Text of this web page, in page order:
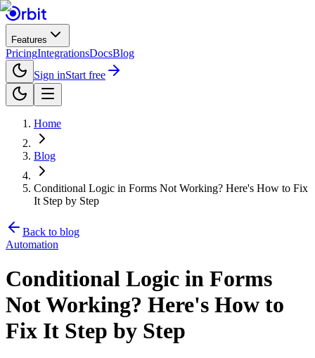
Features
PricingIntegrationsDocsBlog
Sign inStart free
Home
Blog
Conditional Logic in Forms Not Working? Here's How to Fix
It Step by Step
Back to blog
Automation
Conditional Logic in Forms
Not Working? Here's How to
Fix It Step by Step